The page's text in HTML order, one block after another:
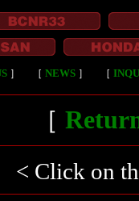
］ ［ NEWS ］ ［
［
< Click on